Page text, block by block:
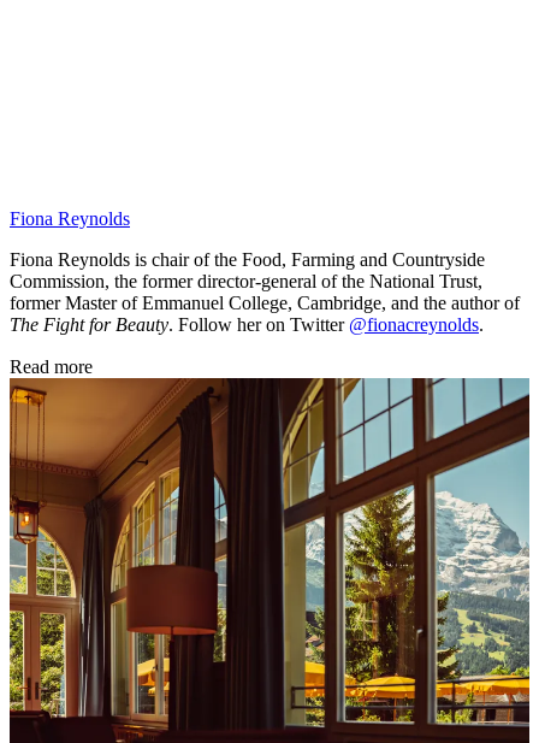
Fiona Reynolds
Fiona Reynolds is chair of the Food, Farming and Countryside
Commission, the former director-general of the National Trust,
former Master of Emmanuel College, Cambridge, and the author of
The Fight for Beauty. Follow her on Twitter @fionacreynolds.
Read more